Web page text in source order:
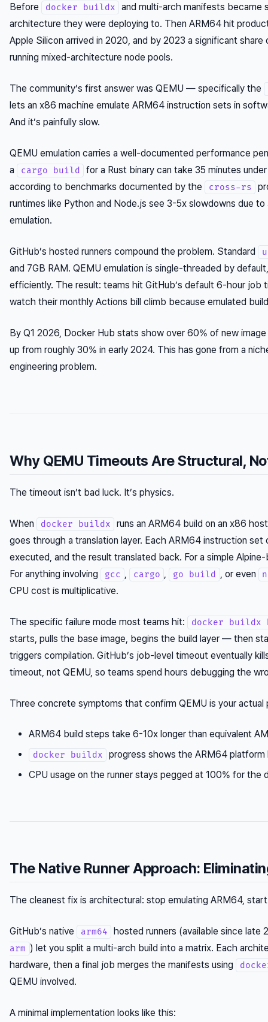
Before docker buildx
and multi-arch manifests became
architecture they were deploying to. Then ARM64 hit
Apple Silicon arrived in 2020, and by 2023 a significant
running mixed-architecture node pools.
The community’s first answer was QEMU — specifically the
lets an x86 machine emulate ARM64 instruction sets in
And it’s painfully slow.
QEMU emulation carries a well-documented performance
a
cargo build
for a Rust binary can take 35 minutes
according to benchmarks documented by the
cross-rs
runtimes like Python and Node.js see 3-5x slowdowns due
emulation.
GitHub’s hosted runners compound the problem. Standard
and 7GB RAM. QEMU emulation is single-threaded by
efficiently. The result: teams hit GitHub’s default 6-hour job
watch their monthly Actions bill climb because emulated
By Q1 2026, Docker Hub stats show over 60% of new
up from roughly 30% in early 2024. This has gone from a
engineering problem.
Why QEMU Timeouts Are Structural,
The timeout isn’t bad luck. It’s physics.
When docker buildx
runs an ARM64 build on an x86
goes through a translation layer. Each ARM64 instruction
executed, and the result translated back. For a simple
For anything involving
gcc , cargo , go build , or even
CPU cost is multiplicative.
The specific failure mode most teams hit: docker buildx
starts, pulls the base image, begins the build layer — then
triggers compilation. GitHub’s job-level timeout eventually
timeout, not QEMU, so teams spend hours debugging the
Three concrete symptoms that confirm QEMU is your actual
ARM64 build steps take 6-10x longer than equivalent
docker buildx
progress shows the ARM64
CPU usage on the runner stays pegged at 100% for the
The Native Runner Approach:
The cleanest fix is architectural: stop emulating ARM64,
GitHub’s native arm64 hosted runners (available since late
arm ) let you split a multi-arch build into a matrix. Each
hardware, then a final job merges the manifests using
QEMU involved.
A minimal implementation looks like this: